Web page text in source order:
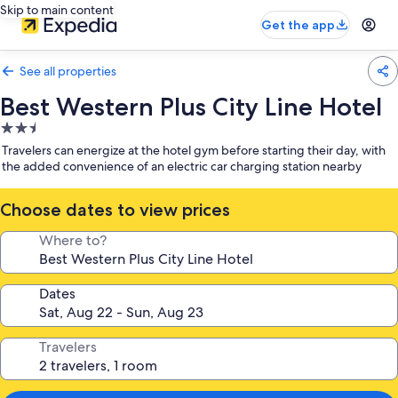
Skip to main content
Get the app
See all properties
Best Western Plus City Line Hotel
2.5
star
property
Travelers can energize at the hotel gym before starting their day, with
the added convenience of an electric car charging station nearby
Choose dates to view prices
Where to?
Dates
Travelers